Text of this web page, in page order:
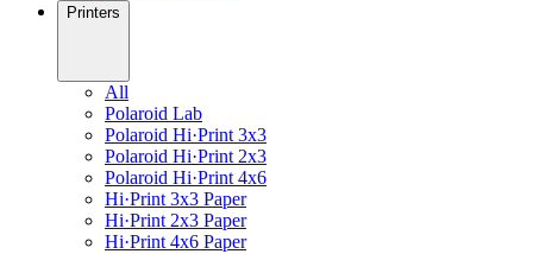
Printers
All
Polaroid Lab
Polaroid Hi·Print 3x3
Polaroid Hi·Print 2x3
Polaroid Hi·Print 4x6
Hi·Print 3x3 Paper
Hi·Print 2x3 Paper
Hi·Print 4x6 Paper